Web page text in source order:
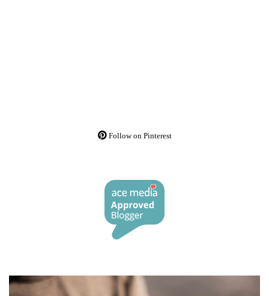
Follow on Pinterest